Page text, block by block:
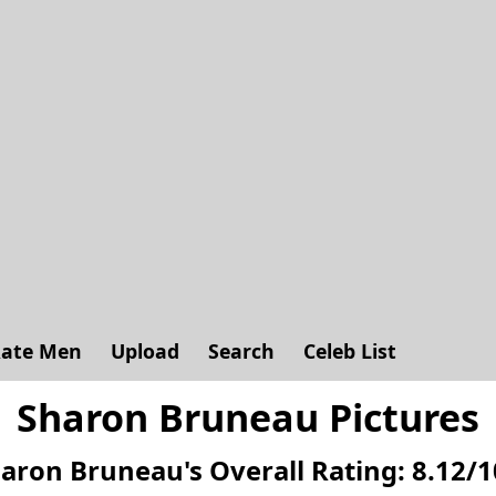
Men Upload Search Celeb List
Sharon Bruneau Pictures
Bruneau's Overall Rating:8.12/